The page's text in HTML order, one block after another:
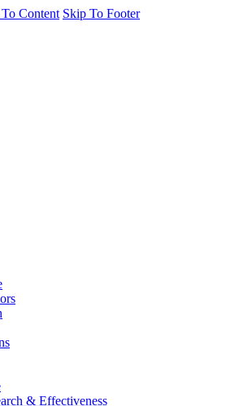
Content Skip To Footer
& Effectiveness